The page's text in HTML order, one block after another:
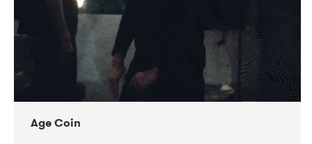
Victoriateatern
Age Coin